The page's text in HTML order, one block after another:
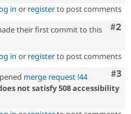
in or registerto post comments
#2
their first commit to this
in or registerto post comments
#3
merge request !44
not satisfy 508 accessibility